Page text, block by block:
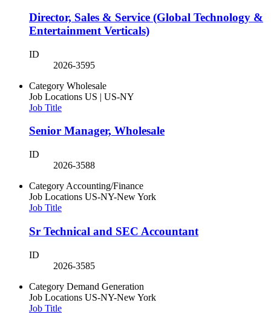
Director, Sales & Service (Global Technology &
Entertainment Verticals)
ID
2026-3595
Category Wholesale
Job Locations US | US-NY
Job Title
Senior Manager, Wholesale
ID
2026-3588
Category Accounting/Finance
Job Locations US-NY-New York
Job Title
Sr Technical and SEC Accountant
ID
2026-3585
Category Demand Generation
Job Locations US-NY-New York
Job Title